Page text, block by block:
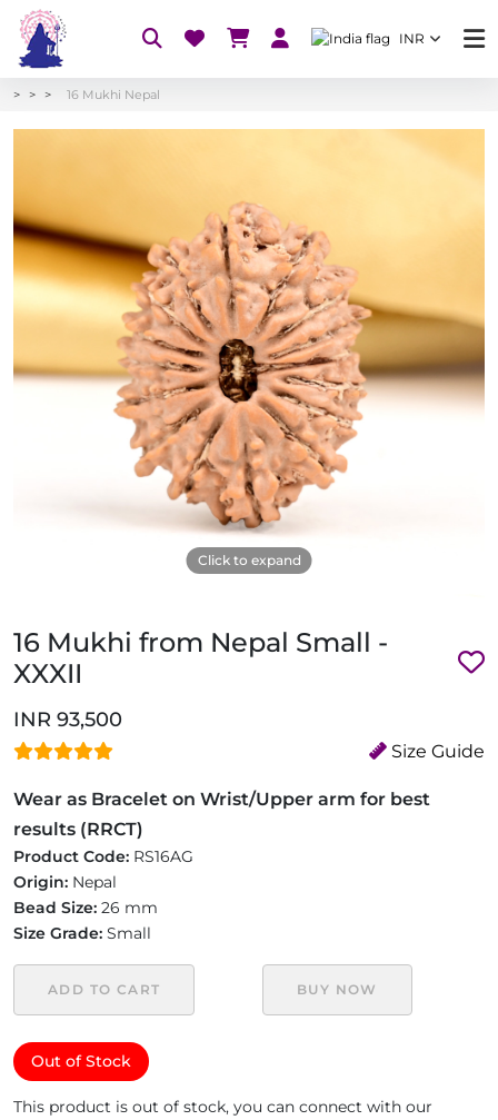
INR
16 Mukhi Nepal
Click to expand
16 Mukhi from Nepal Small -
XXXII
INR 93,500
Size Guide
Wear as Bracelet on Wrist/Upper arm for best
results (RRCT)
Product Code: RS16AG
Origin: Nepal
Bead Size: 26 mm
Size Grade: Small
ADD TO CART BUY NOW
Out of Stock
This product is out of stock, you can connect with our